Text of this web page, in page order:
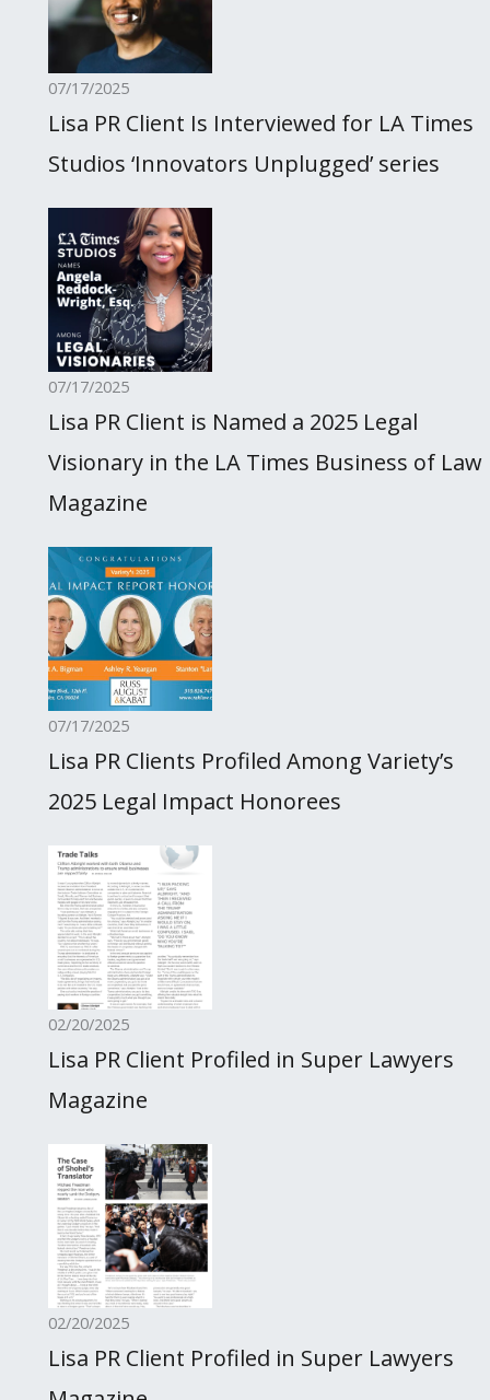
07/17/2025
Lisa PR Client Is Interviewed for LA Times
Studios ‘Innovators Unplugged’ series
07/17/2025
Lisa PR Client is Named a 2025 Legal
Visionary in the LA Times Business of Law
Magazine
07/17/2025
Lisa PR Clients Profiled Among Variety’s
2025 Legal Impact Honorees
02/20/2025
Lisa PR Client Profiled in Super Lawyers
Magazine
02/20/2025
Lisa PR Client Profiled in Super Lawyers